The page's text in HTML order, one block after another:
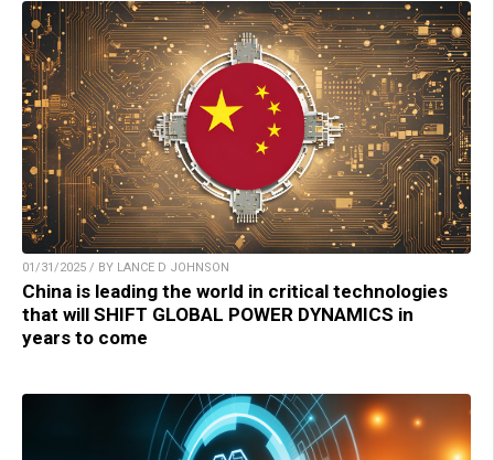
01/31/2025 / BY LANCE D JOHNSON
China is leading the world in critical technologies
that will SHIFT GLOBAL POWER DYNAMICS in
years to come